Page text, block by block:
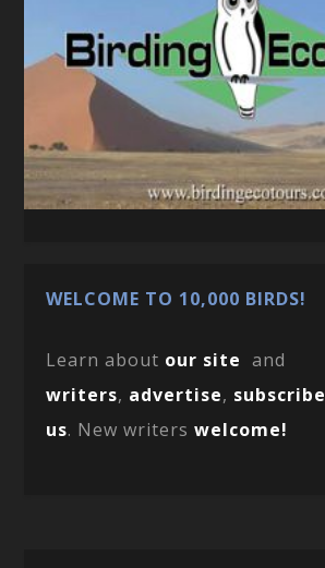
WELCOME TO 10,000 BIRDS!
Learn about our site and
writers, advertise, subscribe
us. New writerswelcome!